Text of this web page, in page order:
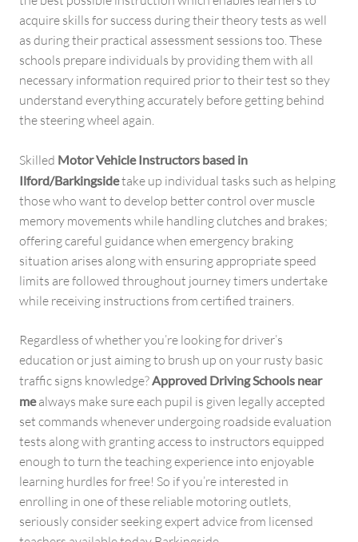
acquire skills for success during their theory tests as well
as during their practical assessment sessions too. These
schools prepare individuals by providing them with all
necessary information required prior to their test so they
understand everything accurately before getting behind
the steering wheel again.
Skilled Motor Vehicle Instructors based in
Ilford/Barkingsidetake up individual tasks such as helping
those who want to develop better control over muscle
memory movements while handling clutches and brakes;
offering careful guidance when emergency braking
situation arises along with ensuring appropriate speed
limits are followed throughout journey timers undertake
while receiving instructions from certified trainers.
Regardless of whether you’re looking for driver’s
education or just aiming to brush up on your rusty basic
traffic signs knowledge?Approved Driving Schools near
mealways make sure each pupil is given legally accepted
set commands whenever undergoing roadside evaluation
tests along with granting access to instructors equipped
enough to turn the teaching experience into enjoyable
learning hurdles for free! So if you’re interested in
enrolling in one of these reliable motoring outlets,
seriously consider seeking expert advice from licensed